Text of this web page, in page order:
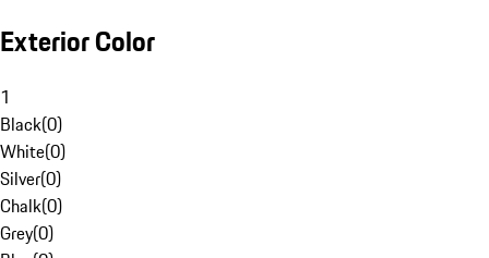
Exterior Color
1
Black(0)
White(0)
Silver(0)
Chalk(0)
Grey(0)